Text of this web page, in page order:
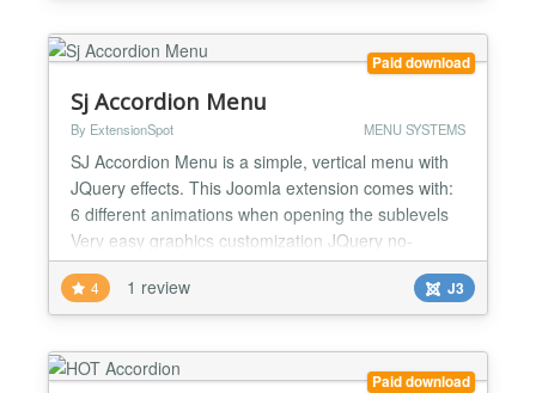
Paid download
Sj Accordion Menu
By ExtensionSpot MENU SYSTEMS
SJ Accordion Menu is a simple, vertical menu with
JQuery effects. This Joomla extension comes with:
6 different animations when opening the sublevels
Very easy graphics customization JQuery no-
Conflict integrated Need to create a bigger menu? -
This menu uses unordered lists and allows you to
create infinite sublevels! A simple but effective
design? - Now you have the back-end various
optio...
4 1 review J3
Paid download